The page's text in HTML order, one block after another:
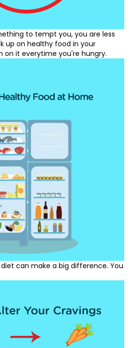
to tempt you, you are less
up on healthy food in your
on it everytime you're hungry.
can make a big difference. You